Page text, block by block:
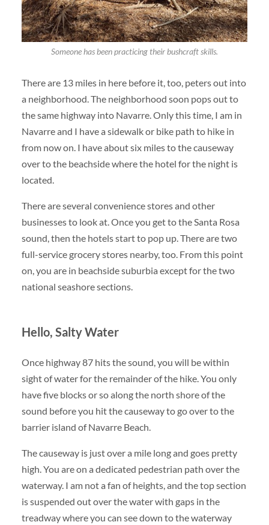
Someone has been practicing their bushcraft skills.
There are 13 miles in here before it, too, peters out into
a neighborhood. The neighborhood soon pops out to
the same highway into Navarre. Only this time, I am in
Navarre and I have a sidewalk or bike path to hike in
from now on. I have about six miles to the causeway
over to the beachside where the hotel for the night is
located.
There are several convenience stores and other
businesses to look at. Once you get to the Santa Rosa
sound, then the hotels start to pop up. There are two
full-service grocery stores nearby, too. From this point
on, you are in beachside suburbia except for the two
national seashore sections.
Hello, Salty Water
Once highway 87 hits the sound, you will be within
sight of water for the remainder of the hike. You only
have five blocks or so along the north shore of the
sound before you hit the causeway to go over to the
barrier island of Navarre Beach.
The causeway is just over a mile long and goes pretty
high. You are on a dedicated pedestrian path over the
waterway. I am not a fan of heights, and the top section
is suspended out over the water with gaps in the
treadway where you can see down to the waterway